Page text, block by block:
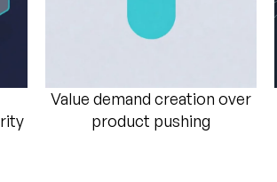
Value demand creation over
product pushing​